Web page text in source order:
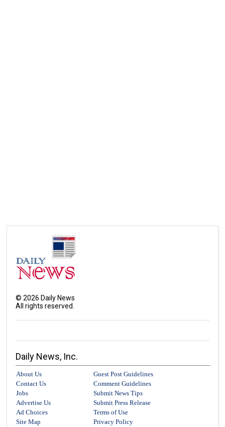
©2026 Daily News
All rights reserved.
Daily News, Inc.
About Us
Guest Post Guidelines
Contact Us
Comment Guidelines
Jobs
Submit News Tips
Advertise Us
Submit Press Release
Ad Choices
Terms of Use
Site Map
Privacy Policy